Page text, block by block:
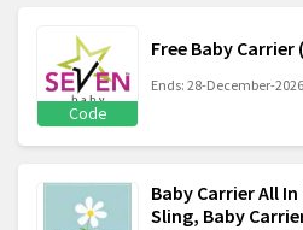
Code
Free Baby
Ends: 28-December-2026
Baby Carrier All
Sling, Baby